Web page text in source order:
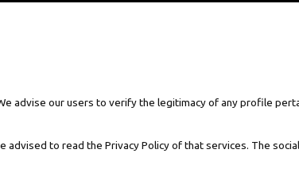
advise our users to verify the legitimacy of any profile
to read the Privacy Policy of that services. The